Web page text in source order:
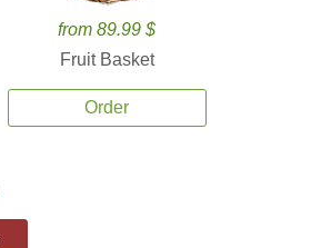
from 89.99 $
Fruit Basket
Order